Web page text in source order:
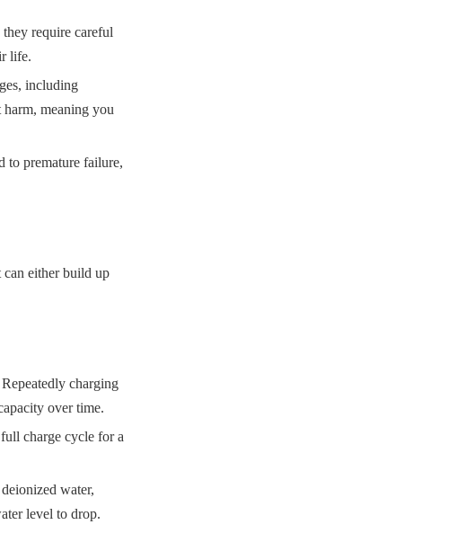
require careful
life.
including
meaning you
to premature failure,
either build up
charging
over time.
charge cycle for a
water,
level to drop.